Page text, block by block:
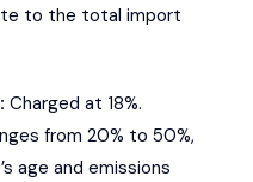
to the total import
Charged at 18%.
from 20% to 50%,
age and emissions